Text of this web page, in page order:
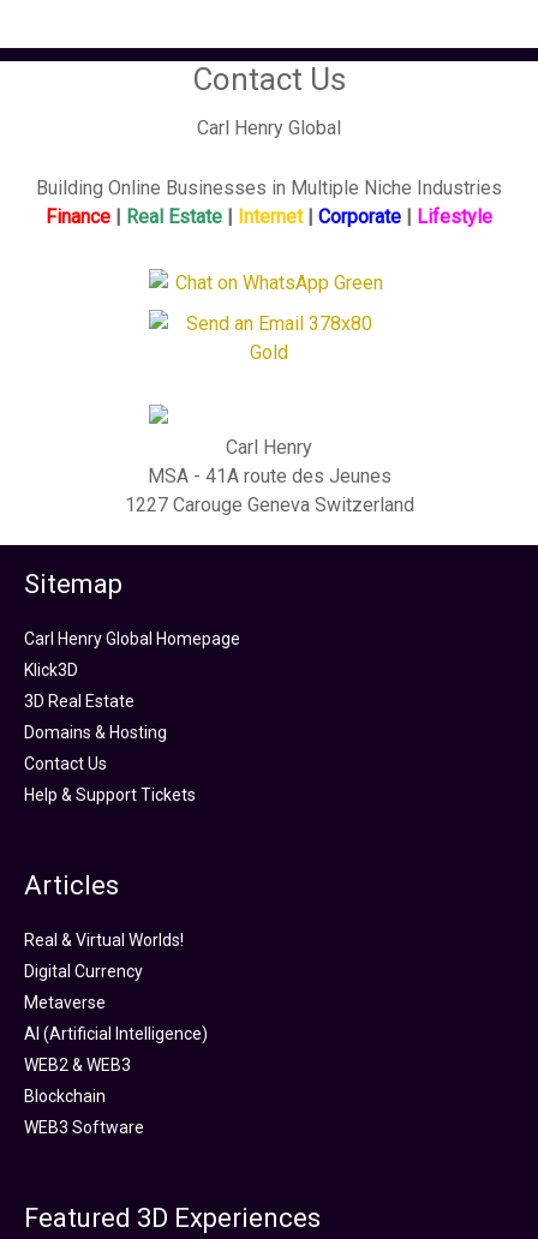
Contact Us
Carl Henry Global
Building Online Businesses in Multiple Niche Industries
Finance | Real Estate | Internet| Corporate | Lifestyle
Carl Henry
MSA - 41A route des Jeunes
1227 Carouge Geneva Switzerland
Sitemap
Carl Henry Global Homepage
Klick3D
3D Real Estate
Domains & Hosting
Contact Us
Help & Support Tickets
Articles
Real & Virtual Worlds!
Digital Currency
Metaverse
AI (Artificial Intelligence)
WEB2 & WEB3
Blockchain
WEB3 Software
Featured 3D Experiences